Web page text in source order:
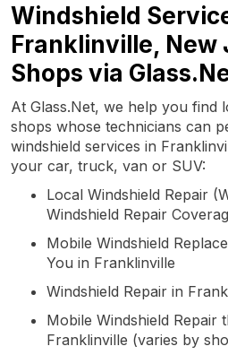
Windshield
Franklinville, New
Shops via
At Glass.Net, we help you find
shops whose technicians can
windshield services in
your car, truck, van or SUV:
Local Windshield Repair
Windshield Repair
Mobile Windshield
You in Franklinville
Windshield Repair in
Mobile Windshield Repair
Franklinville (varies by